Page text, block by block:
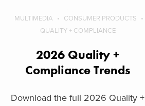
MULTIMEDIA
CONSUMER PRODUCTS
QUALITY + COMPLIANCE
2026 Quality +
Compliance Trends
Download the full 2026 Quality +